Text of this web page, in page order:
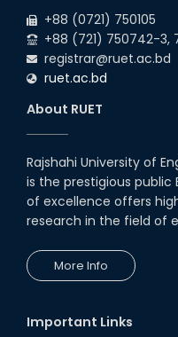
+88 (0721) 750105
+88 (721) 750742-3,
registrar@ruet.ac.bd
ruet.ac.bd
About RUET
Rajshahi University of
is the prestigious public
of excellence offers
research in the field of
More Info
Important Links